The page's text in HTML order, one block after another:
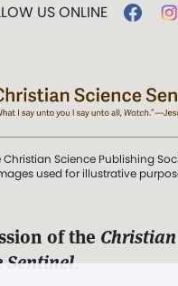
US ONLINE
Science Publishing
used for illustrative
of the Christian
Sentinel.